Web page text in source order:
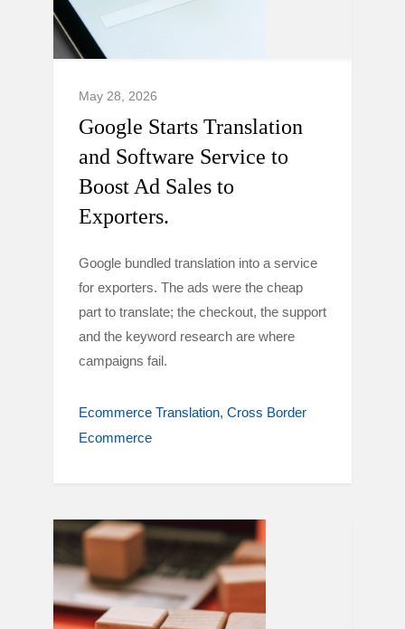
May 28, 2026
Google Starts Translation
and Software Service to
Boost Ad Sales to
Exporters.
Google bundled translation into a service
for exporters. The ads were the cheap
part to translate; the checkout, the support
and the keyword research are where
campaigns fail.
Ecommerce Translation Cross Border
Ecommerce